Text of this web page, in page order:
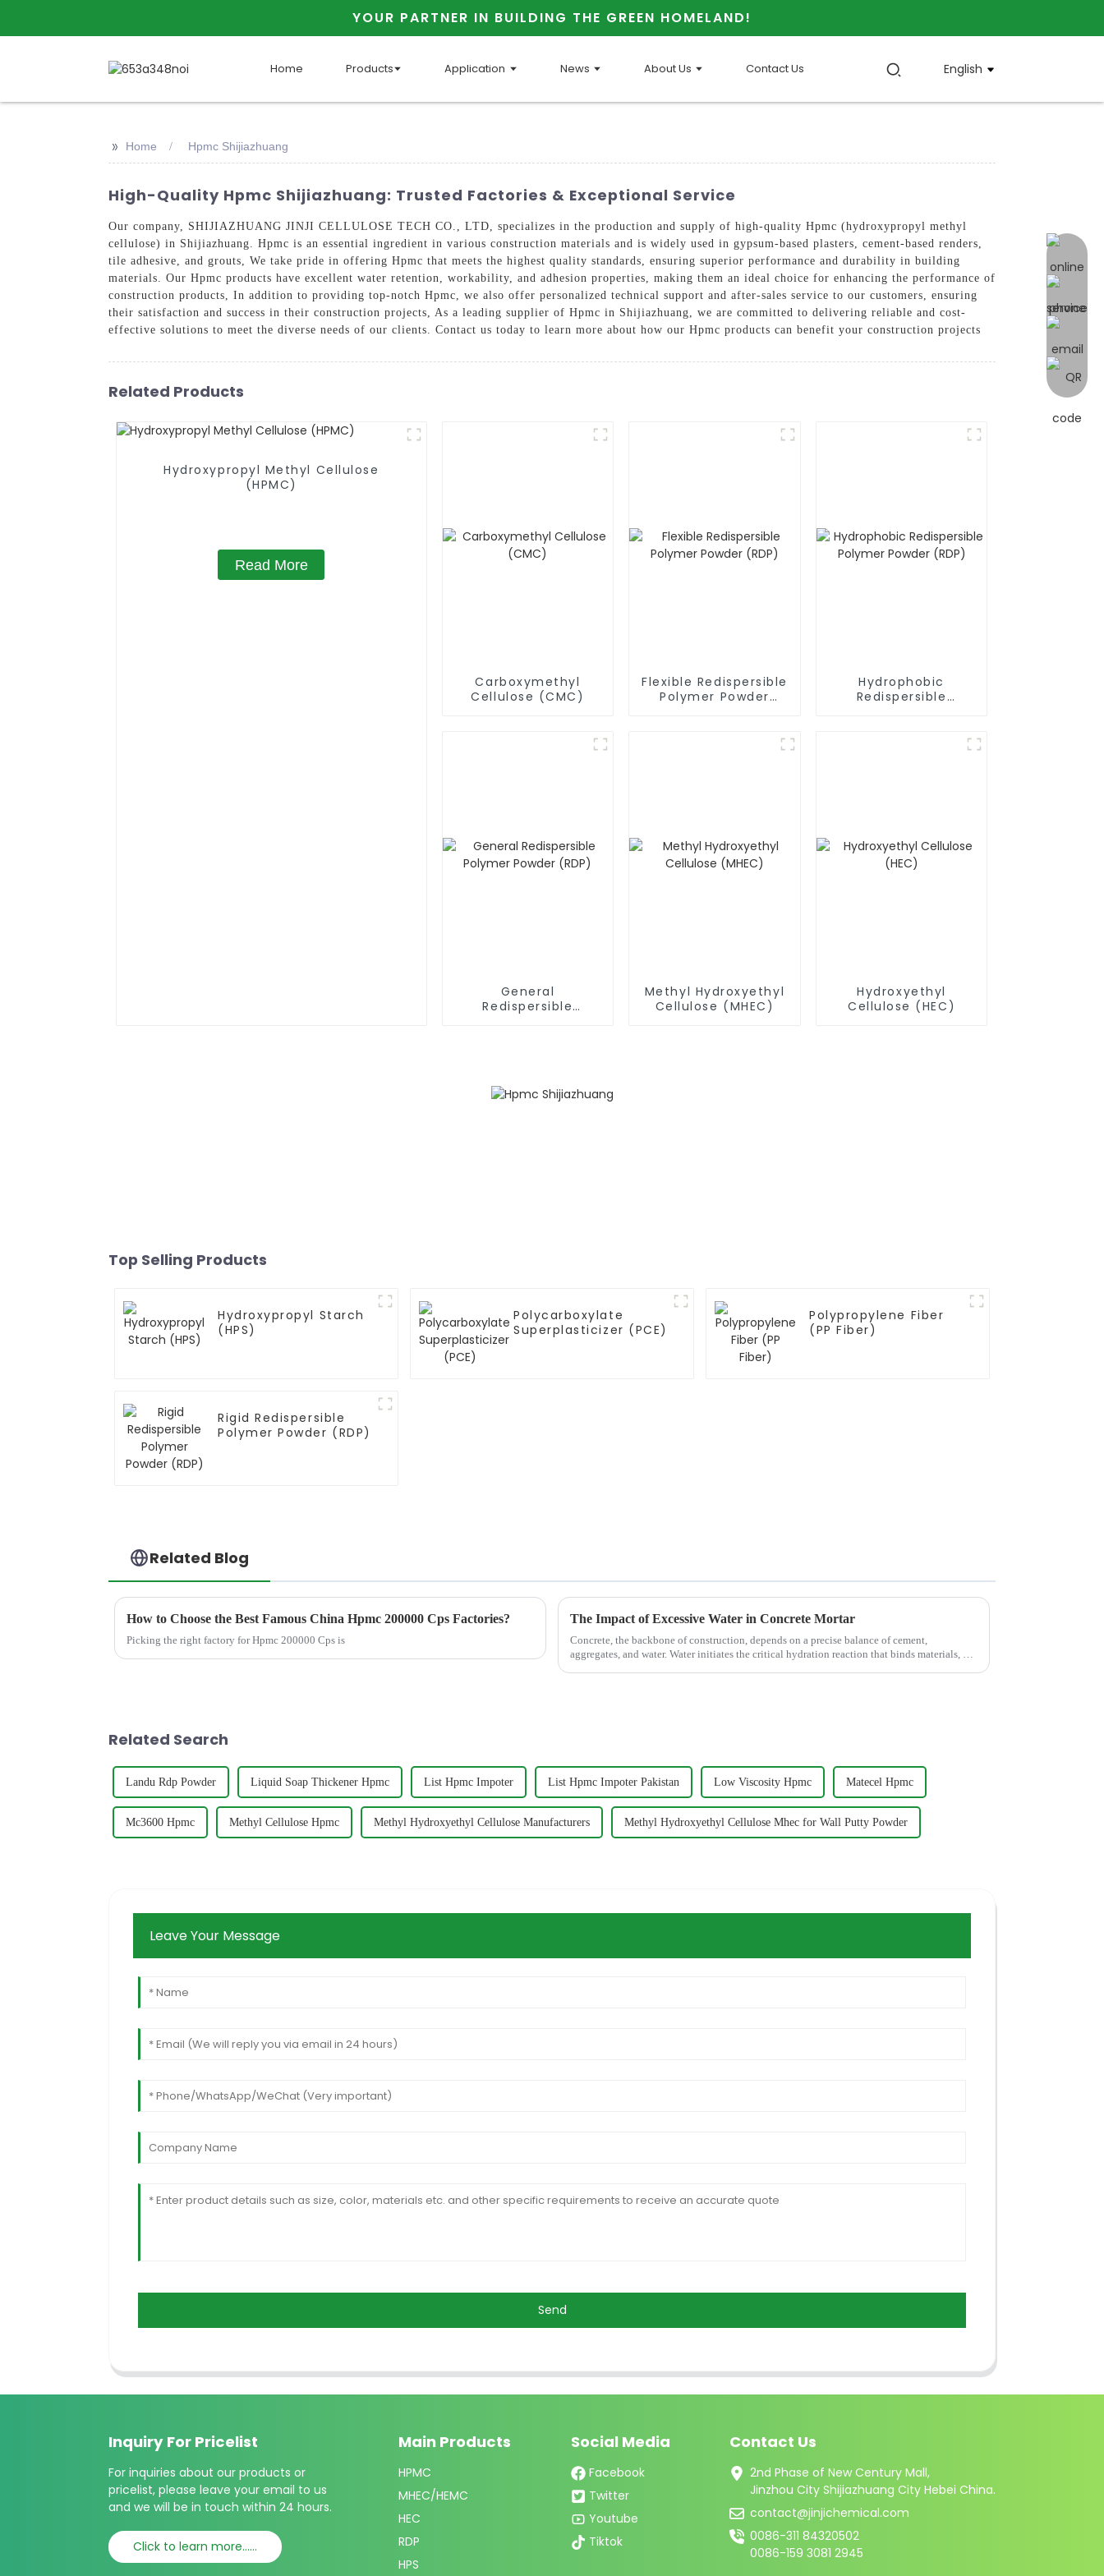
YOUR PARTNER IN BUILDING THE GREEN HOMELAND!
Home Products Application News About Us Contact Us English
online
>> Home Hpmc Shijiazhuang
High-Quality Hpmc Shijiazhuang: Trusted Factories & Exceptional Service
Our company, SHIJIAZHUANG JINJI CELLULOSE TECH CO., LTD, specializes in the production and supply of high-quality Hpmc (hydroxypropyl methyl
cellulose) in Shijiazhuang. Hpmc is an essential ingredient in various construction materials and is widely used in gypsum-based plasters, cement-based renders,
tile adhesive, and grouts, We take pride in offering Hpmc that meets the highest quality standards, ensuring superior performance and durability in building
materials. Our Hpmc products have excellent water retention, workability, and adhesion properties, making them an ideal choice for enhancing the performance of
construction products, In addition to providing top-notch Hpmc, we also offer personalized technical support and after-sales service to our customers, ensuring
their satisfaction and success in their construction projects, As a leading supplier of Hpmc in Shijiazhuang, we are committed to delivering reliable and cost-
effective solutions to meet the diverse needs of our clients. Contact us today to learn more about how our Hpmc products can benefit your construction projects
Related Products
Hydroxypropyl Methyl Cellulose
(HPMC)
Read More
Carboxymethyl
Cellulose (CMC)
Flexible Redispersible
Polymer Powder
Hydrophobic
Redispersible
General
Redispersible
Methyl Hydroxyethyl
Cellulose (MHEC)
Hydroxyethyl
Cellulose (HEC)
Top Selling Products
Hydroxypropyl Starch
(HPS)
Polycarboxylate
Superplasticizer (PCE)
Polypropylene Fiber
(PP Fiber)
Rigid Redispersible
Polymer Powder (RDP)
Related Blog
How to Choose the Best Famous China Hpmc 200000 Cps Factories?
Picking the right factory for Hpmc 200000 Cps is
The Impact of Excessive Water in Concrete Mortar
Concrete, the backbone of construction, depends on a precise balance of cement,
aggregates, and water. Water initiates the critical hydration reaction that binds materials, but
Related Search
Landu Rdp Powder Liquid Soap Thickener Hpmc List Hpmc Impoter List Hpmc Impoter Pakistan Low Viscosity Hpmc Matecel Hpmc
Mc3600 Hpmc Methyl Cellulose Hpmc Methyl Hydroxyethyl Cellulose Manufacturers Methyl Hydroxyethyl Cellulose Mhec for Wall Putty Powder
Leave Your Message
Send
Inquiry For Pricelist
For inquiries about our products or
pricelist, please leave your email to us
and we will be in touch within 24 hours.
Click to learn more......
Main Products
HPMC
MHEC/HEMC
HEC
RDP
HPS
Social Media
Facebook
Twitter
Youtube
Tiktok
Contact Us
2nd Phase of New Century Mall,
Jinzhou City Shijiazhuang City Hebei China.
contact@jinjichemical.com
0086-311 84320502
0086-159 3081 2945